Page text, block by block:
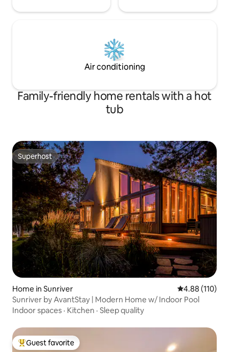
Air conditioning
Family-friendly home rentals with a hot
tub
Superhost
Superhost
Home in Sunriver 4.88 out of 5
4.88 (110)
Sunriver by AvantStay | Modern Home w/ Indoor Pool
Indoor spaces · Kitchen · Sleep quality
Top guest favorite
Guest favorite